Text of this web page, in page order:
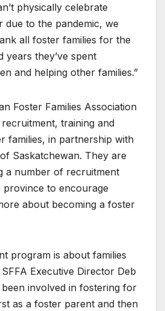
physically celebrate
due to the pandemic, we
all foster families for the
years they’ve spent
and helping other families.”
Foster Families Association
recruitment, training and
families, in partnership with
Saskatchewan. They are
a number of recruitment
province to encourage
about becoming a foster
program is about families
Executive Director Deb
been involved in fostering for
as a foster parent and then